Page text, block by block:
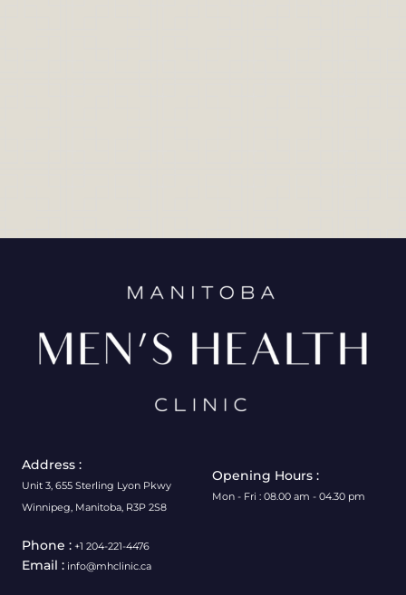
Address :
Unit 3, 655 Sterling Lyon Pkwy
Winnipeg, Manitoba, R3P 2S8
Opening Hours :
Mon - Fri : 08.00 am - 04.30 pm
Phone : +1 204-221-4476
Email : info@mhclinic.ca